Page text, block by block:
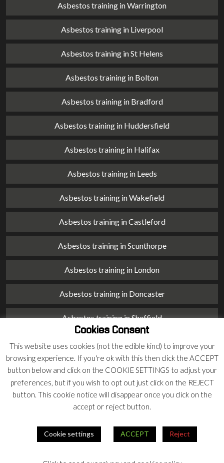
Asbestos training in Warrington
Asbestos training in Liverpool
Asbestos training in St Helens
Asbestos training in Bolton
Asbestos training in Bradford
Asbestos training in Huddersfield
Asbestos training in Halifax
Asbestos training in Leeds
Asbestos training in Wakefield
Asbestos training in Castleford
Asbestos training in Scunthorpe
Asbestos training in London
Asbestos training in Doncaster
Asbestos training in Sheffield
Asbestos training in Barnsley
Asbestos training in Macclesfield
Asbestos training in Stoke on Trent
Asbestos training in Chester
Cookies Consent
This website uses cookies (not the edible kind) to improve your
browsing experience. If you're ok with this then click the ACCEPT
button below and click on the COOKIE SETTINGS to adjust your
preferences, but if you wish to opt out just click on the REJECT
button. This cookie notice will disappear once you click on the
accept or reject button.
Cookie settings ACCEPT Reject